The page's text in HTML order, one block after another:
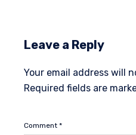
Leave a Reply
Your email address will
Required fields are
Comment *